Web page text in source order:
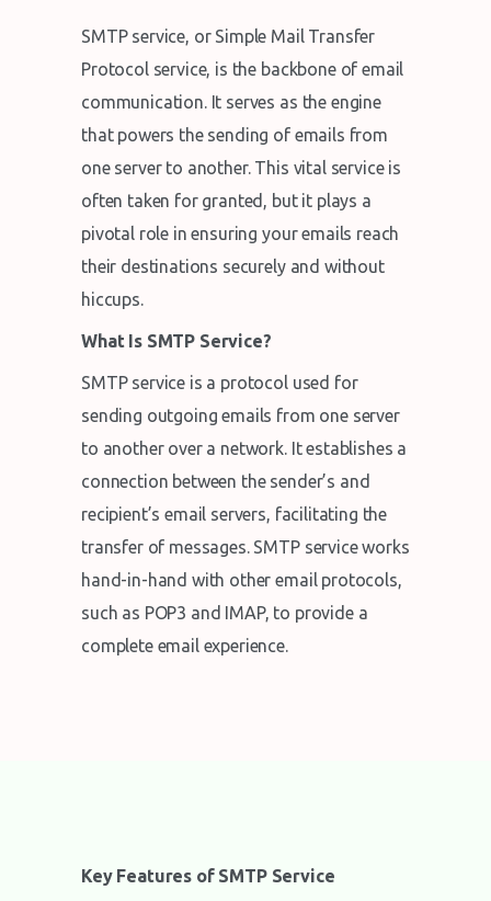
SMTP service, or Simple Mail Transfer
Protocol service, is the backbone of email
communication. It serves as the engine
that powers the sending of emails from
one server to another. This vital service is
often taken for granted, but it plays a
pivotal role in ensuring your emails reach
their destinations securely and without
hiccups.
What Is SMTP Service?
SMTP service is a protocol used for
sending outgoing emails from one server
to another over a network. It establishes a
connection between the sender’s and
recipient’s email servers, facilitating the
transfer of messages. SMTP service works
hand-in-hand with other email protocols,
such as POP3 and IMAP, to provide a
complete email experience.
Key Features of SMTP Service